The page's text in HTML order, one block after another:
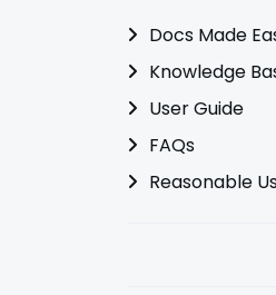
Docs Made
Knowledge
User Guide
FAQs
Reasonable